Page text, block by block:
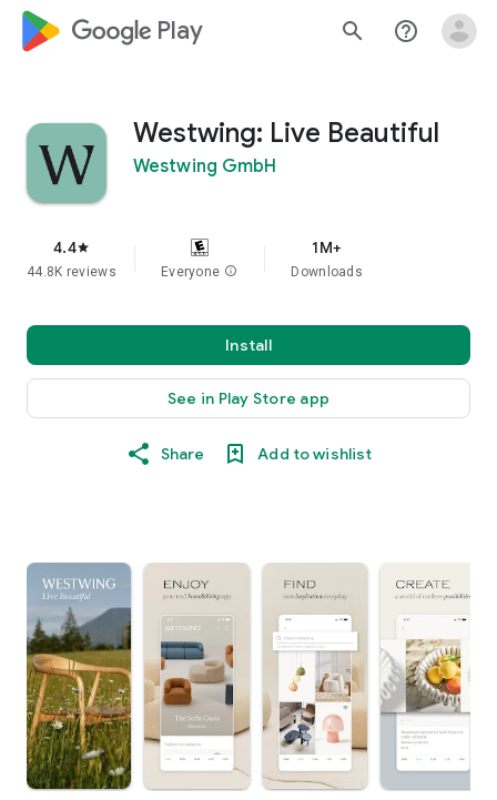
google_logo Play search help_outline
Westwing: Live Beautiful
Westwing GmbH
4.4star
44.8K reviews Everyone info
1M+
Downloads
Install
See in Play Store app
Share Add to wishlist